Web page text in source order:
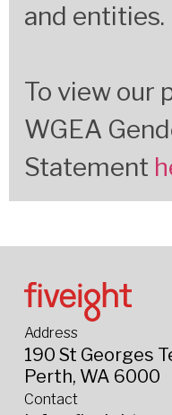
and entities.
To view our
WGEA
Statement
Address
190 St Georges
Perth, WA 6000
Contact